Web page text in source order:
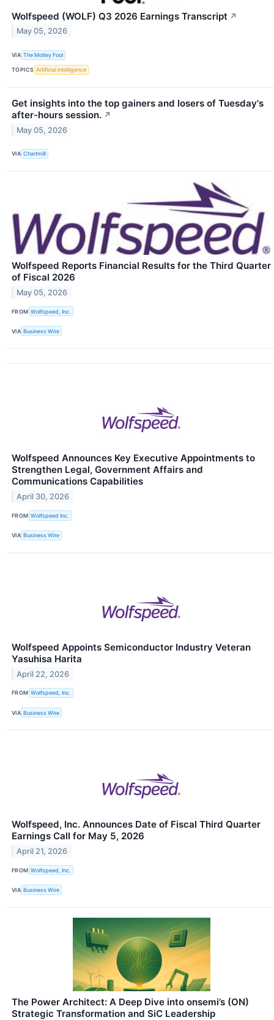
Wolfspeed (WOLF) Q3 2026 Earnings Transcript ↗
May 05, 2026
VIA The Motley Fool
TOPICS Artificial Intelligence
Get insights into the top gainers and losers of Tuesday's
after-hours session. ↗
May 05, 2026
VIA Chartmill
Wolfspeed Reports Financial Results for the Third Quarter
of Fiscal 2026
May 05, 2026
FROM Wolfspeed, Inc.
VIA Business Wire
Wolfspeed Announces Key Executive Appointments to
Strengthen Legal, Government Affairs and
Communications Capabilities
April 30, 2026
FROM Wolfspeed Inc.
VIA Business Wire
Wolfspeed Appoints Semiconductor Industry Veteran
Yasuhisa Harita
April 22, 2026
FROM Wolfspeed, Inc.
VIA Business Wire
Wolfspeed, Inc. Announces Date of Fiscal Third Quarter
Earnings Call for May 5, 2026
April 21, 2026
FROM Wolfspeed, Inc.
VIA Business Wire
The Power Architect: A Deep Dive into onsemi’s (ON)
Strategic Transformation and SiC Leadership